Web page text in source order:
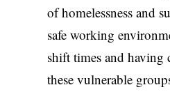
of homelessness and
safe working
shift times and having
these vulnerable